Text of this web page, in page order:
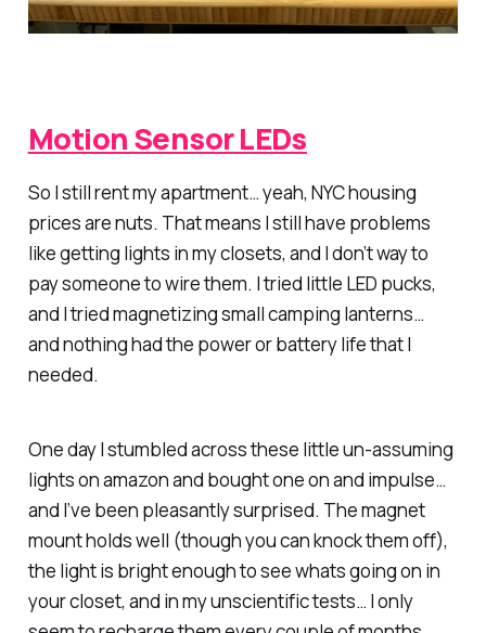
Motion Sensor LEDs
So I still rent my apartment… yeah, NYC housing
prices are nuts. That means I still have problems
like getting lights in my closets, and I don’t way to
pay someone to wire them. I tried little LED pucks,
and I tried magnetizing small camping lanterns…
and nothing had the power or battery life that I
needed.
One day I stumbled across these little un-assuming
lights on amazon and bought one on and impulse…
and I’ve been pleasantly surprised. The magnet
mount holds well (though you can knock them off),
the light is bright enough to see whats going on in
your closet, and in my unscientific tests… I only